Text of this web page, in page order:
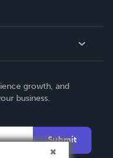
growth, and
business.
Submit